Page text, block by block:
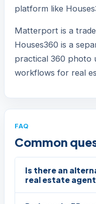
platform like
Matterport is a
Houses360 is a
practical 360 photo
workflows for real
FAQ
Common
Is there an
real estate